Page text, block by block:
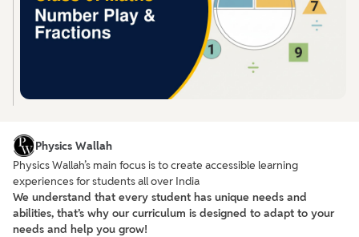
Physics Wallah
Physics Wallah’s main focus is to create accessible learning
experiences for students all over India
We understand that every student has unique needs and
abilities, that’s why our curriculum is designed to adapt to your
needs and help you grow!